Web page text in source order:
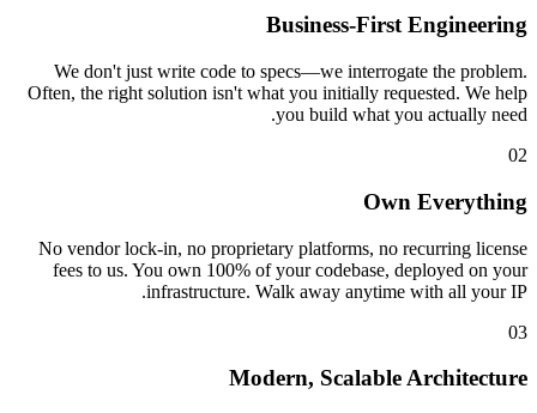
Business-First
We don't just write code to specs—we
Often, the right solution isn't what you initially
you build what
Own
No vendor lock-in, no proprietary platforms, no
fees to us. You own 100% of your codebase,
infrastructure. Walk away anytime
Modern, Scalable